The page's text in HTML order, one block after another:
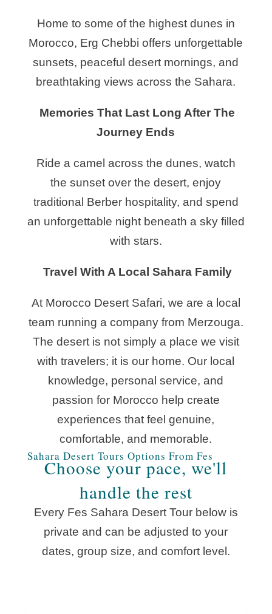
Home to some of the highest dunes in
Morocco, Erg Chebbi offers unforgettable
sunsets, peaceful desert mornings, and
breathtaking views across the Sahara.
Memories That Last Long After The
Journey Ends
Ride a camel across the dunes, watch
the sunset over the desert, enjoy
traditional Berber hospitality, and spend
an unforgettable night beneath a sky filled
with stars.
Travel With A Local Sahara Family
At Morocco Desert Safari, we are a local
team running a company from Merzouga.
The desert is not simply a place we visit
with travelers; it is our home. Our local
knowledge, personal service, and
passion for Morocco help create
experiences that feel genuine,
comfortable, and memorable.
Sahara Desert Tours Options From Fes
Choose your pace, we'll
handle the rest
Every Fes Sahara Desert Tour below is
private and can be adjusted to your
dates, group size, and comfort level.